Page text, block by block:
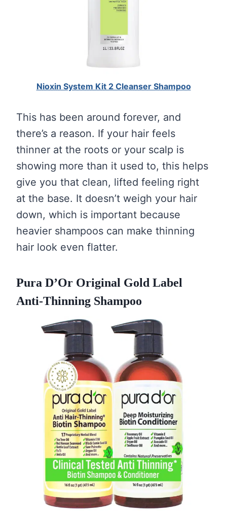
Nioxin System Kit 2 Cleanser Shampoo
This has been around forever, and
there’s a reason. If your hair feels
thinner at the roots or your scalp is
showing more than it used to, this helps
give you that clean, lifted feeling right
at the base. It doesn’t weigh your hair
down, which is important because
heavier shampoos can make thinning
hair look even flatter.
Pura D’Or Original Gold Label
Anti-Thinning Shampoo